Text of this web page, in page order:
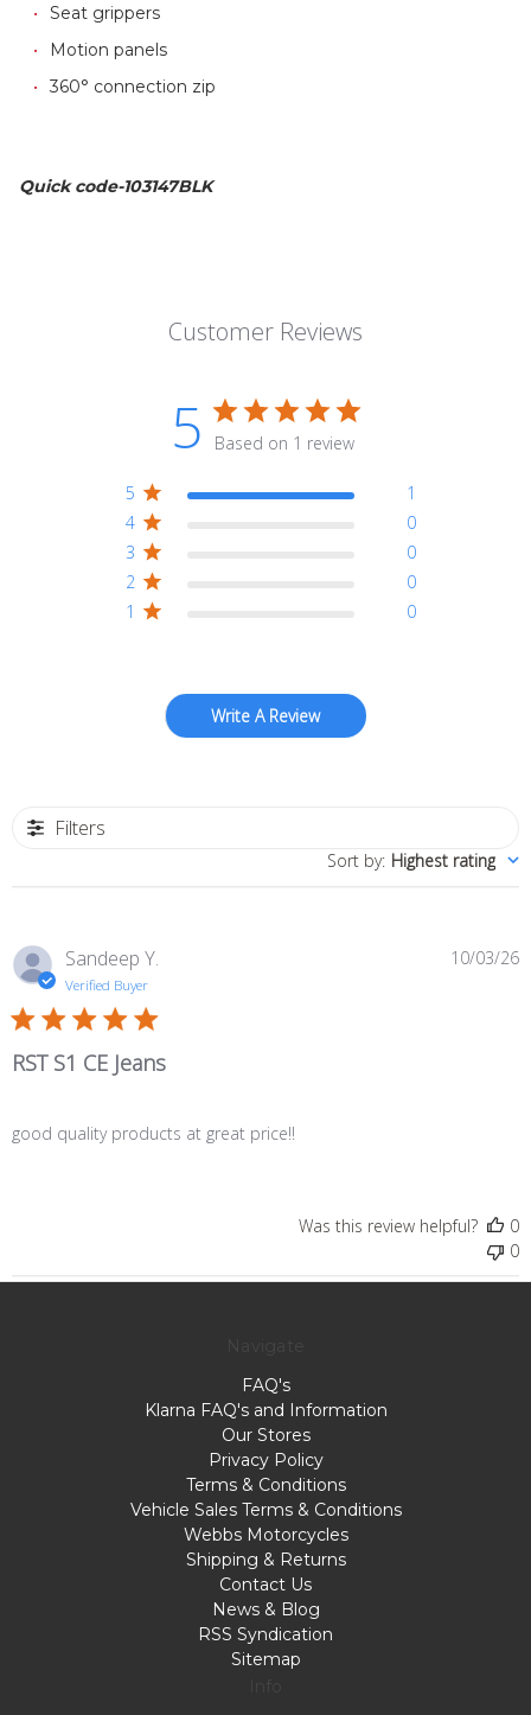
Seat grippers
Motion panels
360° connection zip
Quick code-103147BLK
Customer Reviews
5 Based on 1 review
5
1
4
0
3
0
2
0
1
0
Write A Review
Filters
Sort by: Highest rating
Sandeep Y.
Verified Buyer
RST S1 CE Jeans
good quality products at great price!!
10/03/26
Was this review helpful?
0
0
FAQ's
Klarna FAQ's and Information
Our Stores
Privacy Policy
Terms & Conditions
Vehicle Sales Terms & Conditions
Webbs Motorcycles
Shipping & Returns
Contact Us
News & Blog
RSS Syndication
Sitemap